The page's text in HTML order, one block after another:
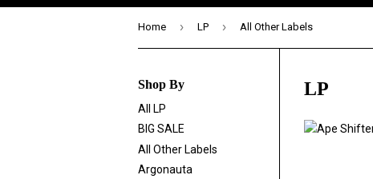
Home › LP › All Other Labels
Shop By
All LP
BIG SALE
All Other Labels
Argonauta
LP